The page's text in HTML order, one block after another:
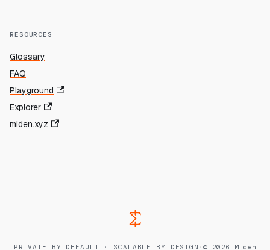
RESOURCES
Glossary
FAQ
Playground
Explorer
miden.xyz
PRIVATE BY DEFAULT · SCALABLE BY DESIGN ·© 2026 Miden